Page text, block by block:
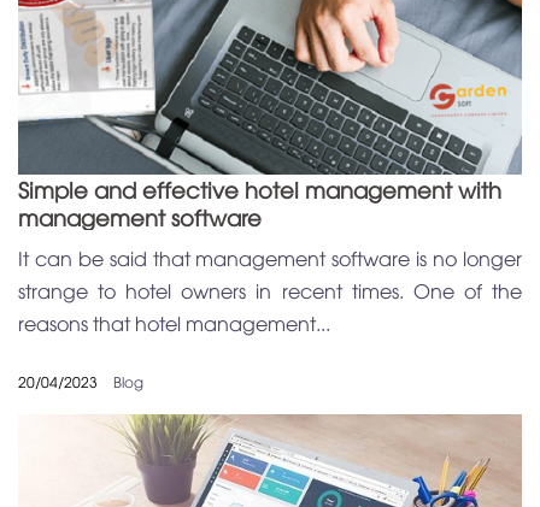
Simple and effective hotel management with
management software
It can be said that management software is no longer
strange to hotel owners in recent times. One of the
reasons that hotel management...
20/04/2023 Blog